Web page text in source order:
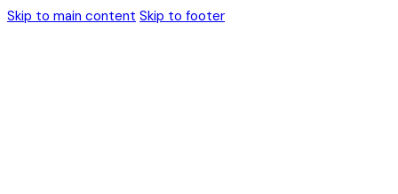
Skip to main content Skip to footer